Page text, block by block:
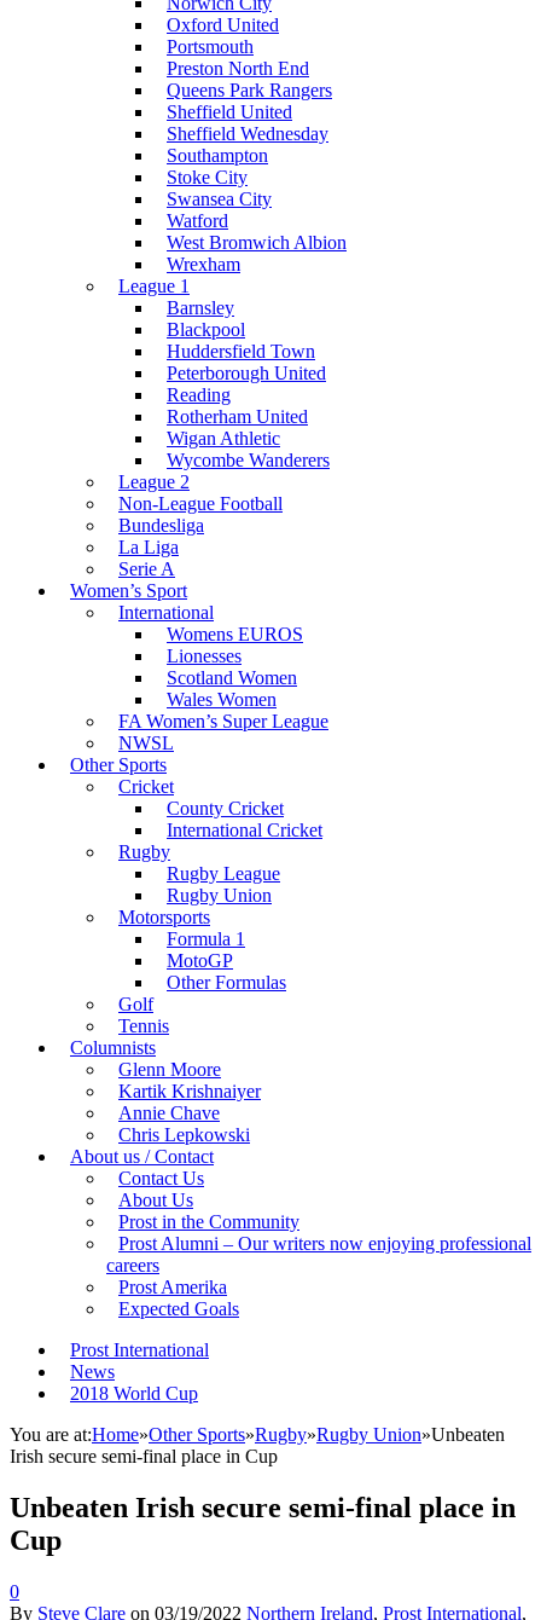
Oxford United
Portsmouth
Preston North End
Queens Park Rangers
Sheffield United
Sheffield Wednesday
Southampton
Stoke City
Swansea City
Watford
West Bromwich Albion
Wrexham
League 1
Barnsley
Blackpool
Huddersfield Town
Peterborough United
Reading
Rotherham United
Wigan Athletic
Wycombe Wanderers
League 2
Non-League Football
Bundesliga
La Liga
Serie A
Women’s Sport
International
Womens EUROS
Lionesses
Scotland Women
Wales Women
FA Women’s Super League
NWSL
Other Sports
Cricket
County Cricket
International Cricket
Rugby
Rugby League
Rugby Union
Motorsports
Formula 1
MotoGP
Other Formulas
Golf
Tennis
Columnists
Glenn Moore
Kartik Krishnaiyer
Annie Chave
Chris Lepkowski
About us / Contact
Contact Us
About Us
Prost in the Community
Prost Alumni – Our writers now enjoying professional
careers
Prost Amerika
Expected Goals
Prost International
News
2018 World Cup
You are at:Home»Other Sports»Rugby»Rugby Union»Unbeaten
Irish secure semi-final place in Cup
Unbeaten Irish secure semi-final place in
Cup
0
By Steve Clare on 03/19/2022 Northern Ireland, Prost International,